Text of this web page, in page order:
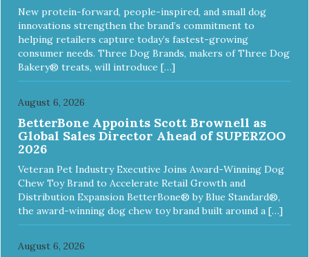
New protein-forward, people-inspired, and small dog
innovations strengthen the brand’s commitment to
helping retailers capture today’s fastest-growing
consumer needs. Three Dog Brands, makers of Three Dog
Bakery® treats, will introduce […]
August 6, 2026
BetterBone Appoints Scott Brownell as
Global Sales Director Ahead of SUPERZOO
2026
Veteran Pet Industry Executive Joins Award-Winning Dog
Chew Toy Brand to Accelerate Retail Growth and
Distribution Expansion BetterBone® by Blue Standard®,
the award-winning dog chew toy brand built around a […]
August 6, 2026